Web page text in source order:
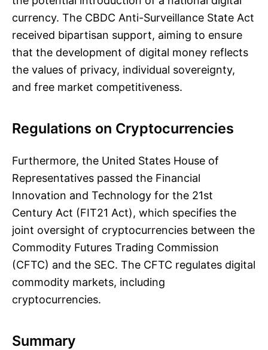
currency. The CBDC Anti-Surveillance State Act
received bipartisan support, aiming to ensure
that the development of digital money reflects
the values of privacy, individual sovereignty,
and free market competitiveness.
Regulations on Cryptocurrencies
Furthermore, the United States House of
Representatives passed the Financial
Innovation and Technology for the 21st
Century Act (FIT21 Act), which specifies the
joint oversight of cryptocurrencies between the
Commodity Futures Trading Commission
(CFTC) and the SEC. The CFTC regulates digital
commodity markets, including
cryptocurrencies.
Summary